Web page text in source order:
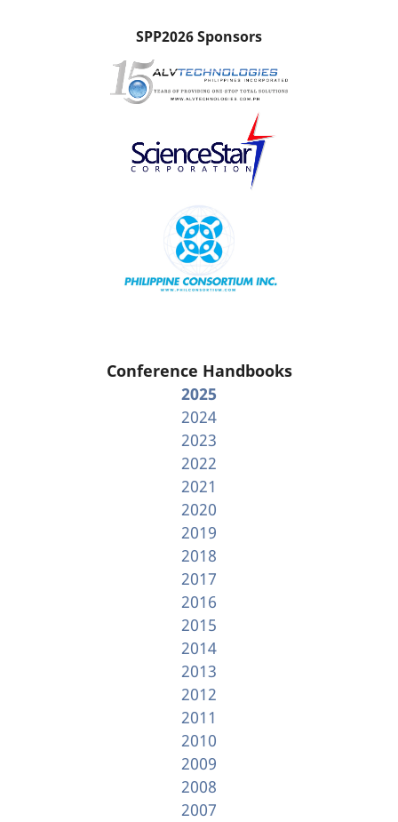
SPP2026 Sponsors
Conference Handbooks
2025
2024
2023
2022
2021
2020
2019
2018
2017
2016
2015
2014
2013
2012
2011
2010
2009
2008
2007